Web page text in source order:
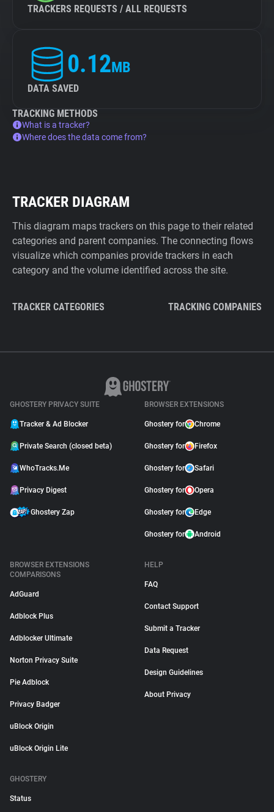
TRACKERS REQUESTS / ALL REQUESTS
0.12MB
DATA SAVED
TRACKING METHODS
What is a tracker?
Where does the data come from?
TRACKER DIAGRAM
This diagram maps trackers on this page to their related
categories and parent companies. The connecting flows
visualize which companies provide trackers in each
category and the volume identified across the site.
TRACKER CATEGORIES TRACKING COMPANIES
GHOSTERY PRIVACY SUITE
Tracker & Ad Blocker
Private Search (closed beta)
WhoTracks.Me
Privacy Digest
Ghostery Zap
BROWSER EXTENSIONS
Ghostery for Chrome
Ghostery for Firefox
Ghostery for Safari
Ghostery for Opera
Ghostery for Edge
Ghostery for Android
BROWSER EXTENSIONS
COMPARISONS
AdGuard
Adblock Plus
Adblocker Ultimate
Norton Privacy Suite
Pie Adblock
Privacy Badger
uBlock Origin
uBlock Origin Lite
HELP
FAQ
Contact Support
Submit a Tracker
Data Request
Design Guidelines
About Privacy
GHOSTERY
Status